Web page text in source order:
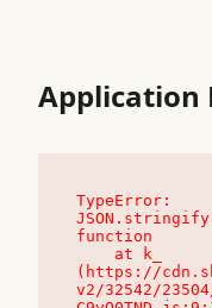
Application
TypeError:
function
(https://
v2/32542/